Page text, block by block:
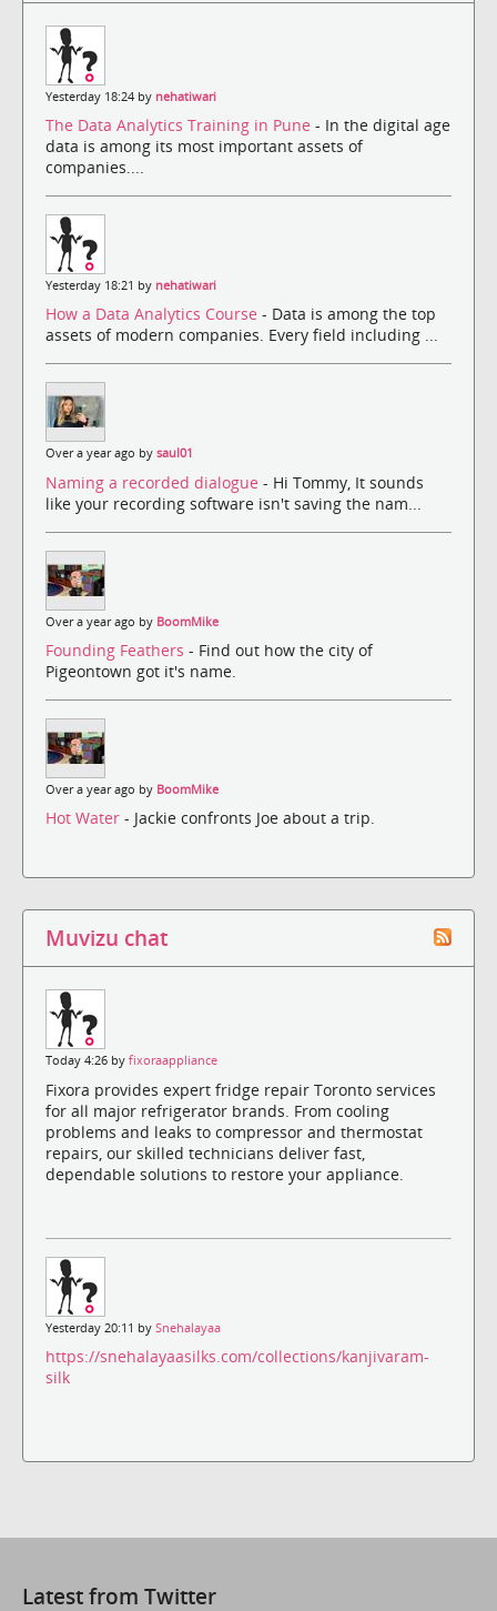
Yesterday 18:24 by nehatiwari
The Data Analytics Training in Pune - In the digital age
data is among its most important assets of
companies....
Yesterday 18:21 by nehatiwari
How a Data Analytics Course - Data is among the top
assets of modern companies. Every field including ...
Over a year ago by saul01
Naming a recorded dialogue - Hi Tommy, It sounds
like your recording software isn't saving the nam...
Over a year ago by BoomMike
Founding Feathers - Find out how the city of
Pigeontown got it's name.
Over a year ago by BoomMike
Hot Water - Jackie confronts Joe about a trip.
Muvizu chat
Today 4:26 by fixoraappliance
Fixora provides expert fridge repair Toronto services
for all major refrigerator brands. From cooling
problems and leaks to compressor and thermostat
repairs, our skilled technicians deliver fast,
dependable solutions to restore your appliance.
Yesterday 20:11 by Snehalayaa
https://snehalayaasilks.com/collections/kanjivaram-
silk
Latest from Twitter